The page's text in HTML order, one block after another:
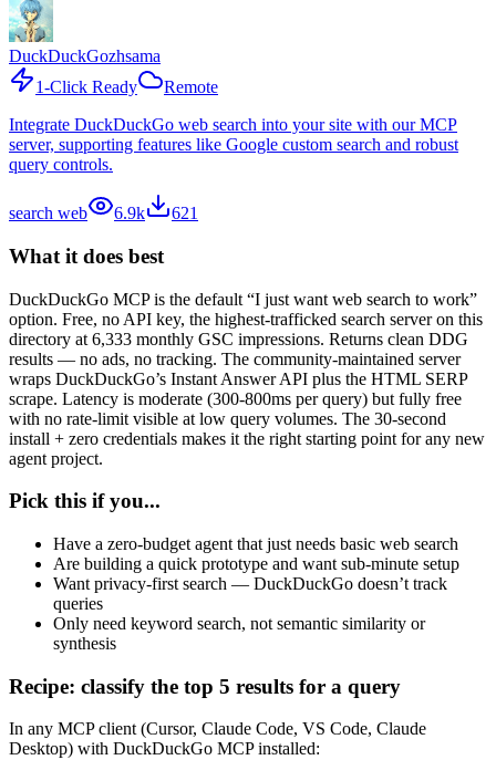
DuckDuckGozhsama
1-Click Ready
Remote
Integrate DuckDuckGo web search into your site with our MCP
server, supporting features like Google custom search and robust
query controls.
search web 6.9k 621
What it does best
DuckDuckGo MCP is the default “I just want web search to work”
option. Free, no API key, the highest-trafficked search server on this
directory at 6,333 monthly GSC impressions. Returns clean DDG
results — no ads, no tracking. The community-maintained server
wraps DuckDuckGo’s Instant Answer API plus the HTML SERP
scrape. Latency is moderate (300-800ms per query) but fully free
with no rate-limit visible at low query volumes. The 30-second
install + zero credentials makes it the right starting point for any new
agent project.
Pick this if you...
Have a zero-budget agent that just needs basic web search
Are building a quick prototype and want sub-minute setup
Want privacy-first search — DuckDuckGo doesn’t track
queries
Only need keyword search, not semantic similarity or
synthesis
Recipe: classify the top 5 results for a query
In any MCP client (Cursor, Claude Code, VS Code, Claude
Desktop) with DuckDuckGo MCP installed: